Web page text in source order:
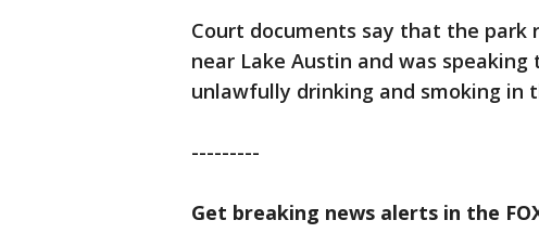
Court documents say that the park
near Lake Austin and was
unlawfully drinking and smoking in
---------
Get breaking news alerts in the